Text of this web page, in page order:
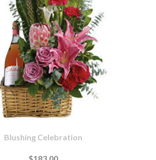
Blushing Celebration